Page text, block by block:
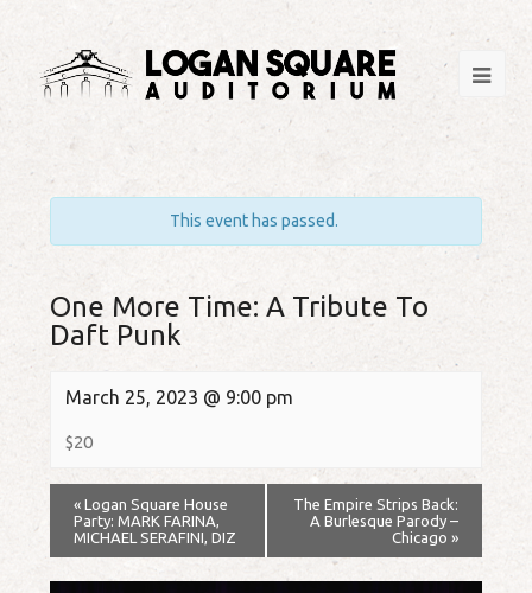
This event has passed.
One More Time: A Tribute To
Daft Punk
March 25, 2023 @ 9:00 pm
$20
« Logan Square House
Party: MARK FARINA,
MICHAEL SERAFINI, DIZ
The Empire Strips Back:
A Burlesque Parody –
Chicago »